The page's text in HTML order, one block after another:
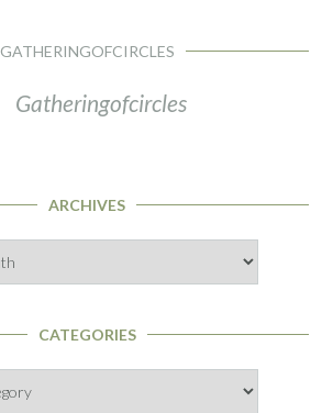
GATHERINGOFCIRCLES
Gatheringofcircles
ARCHIVES
CATEGORIES